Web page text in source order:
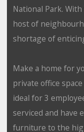
National Park.
host of
shortage of
Make a home for
private office
ideal for 3
serviced and have
furniture to the